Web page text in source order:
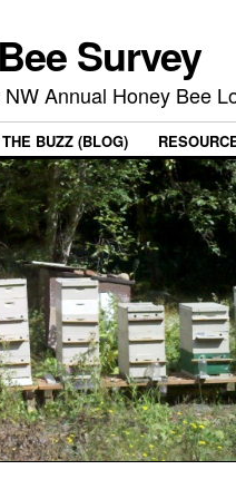
Survey
Annual Honey Bee
THE BUZZ (BLOG)